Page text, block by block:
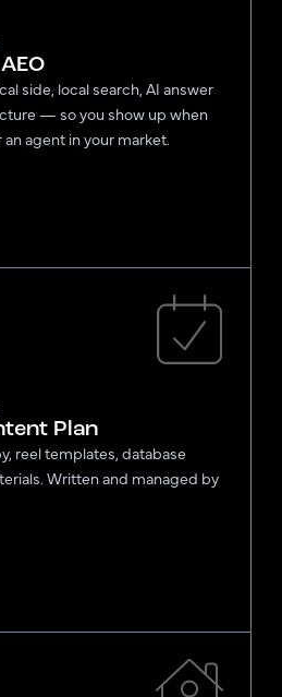
side, local search, AI answer
— so you show up when
agent in your market.
Plan
reel templates, database
Written and managed by